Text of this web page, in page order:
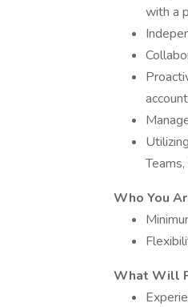
with a
Who You
What Will